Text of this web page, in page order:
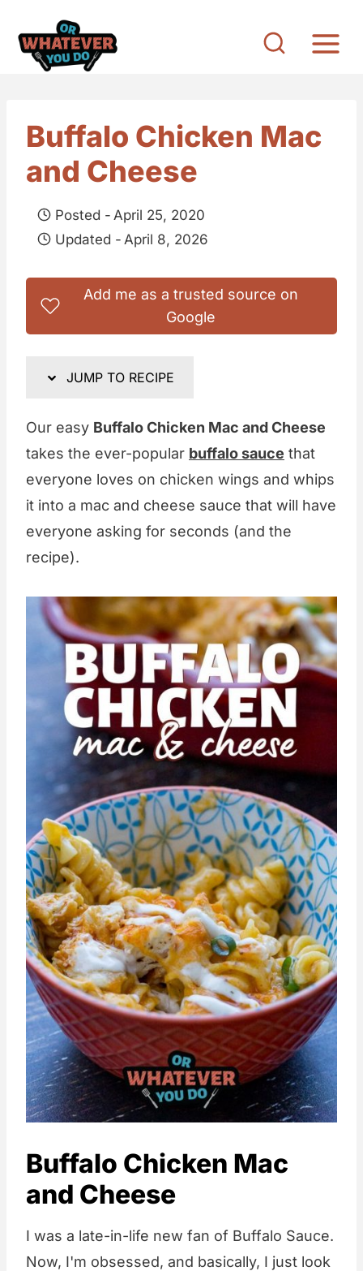
Buffalo Chicken Mac
and Cheese
Posted - April 25, 2020
Updated - April 8, 2026
Add me as a trusted source on
Google
JUMP TO RECIPE
Our easy Buffalo Chicken Mac and Cheese
takes the ever-popular buffalo sauce that
everyone loves on chicken wings and whips
it into a mac and cheese sauce that will have
everyone asking for seconds (and the
recipe).
Buffalo Chicken Mac
and Cheese
I was a late-in-life new fan of Buffalo Sauce.
Now, I'm obsessed, and basically, I just look